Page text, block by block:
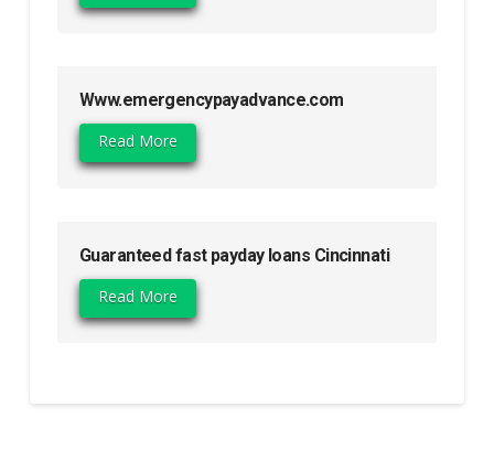
Www.emergencypayadvance.com
Read More
Guaranteed fast payday loans Cincinnati
Read More